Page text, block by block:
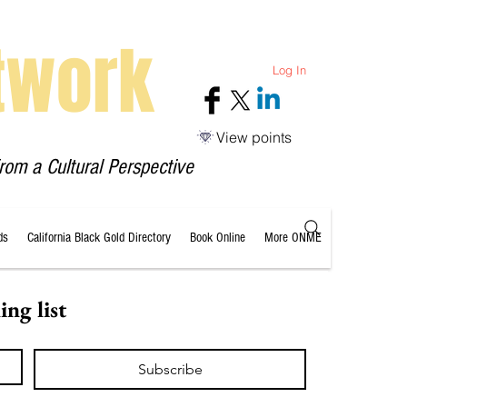
Log In
a Cultural Perspective
View points
California Black Gold Directory Book Online More ONME
list
Subscribe